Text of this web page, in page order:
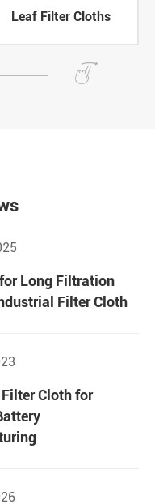
Leaf Filter Cloths
Long Filtration
Filter Cloth
Filter Cloth for